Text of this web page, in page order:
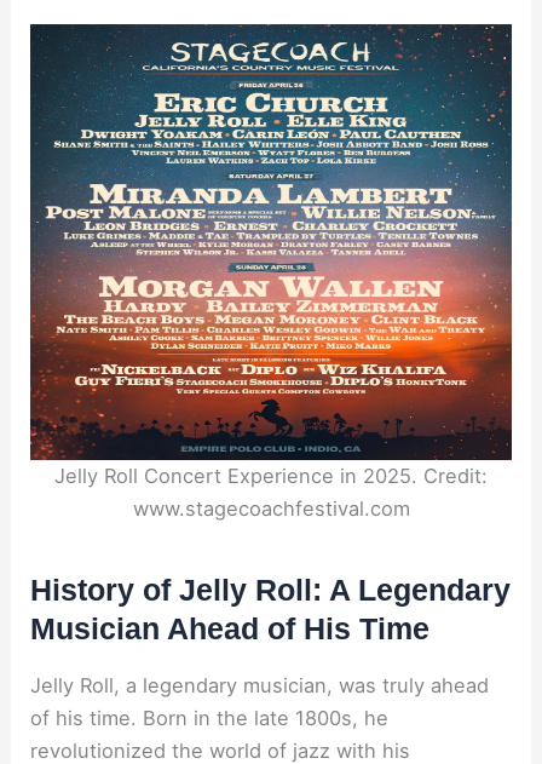
Jelly Roll Concert Experience in 2025. Credit:
www.stagecoachfestival.com
History of Jelly Roll: A Legendary
Musician Ahead of His Time
Jelly Roll, a legendary musician, was truly ahead
of his time. Born in the late 1800s, he
revolutionized the world of jazz with his